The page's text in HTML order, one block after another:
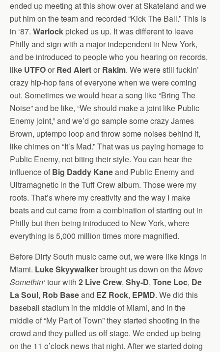
ended up meeting at this show over at Skateland and we
put him on the team and recorded “Kick The Ball.” This is
in ‘87. Warlock picked us up. It was different to leave
Philly and sign with a major independent in New York,
and be introduced to people who you hearing on records,
like UTFOor Red Alertor Rakim. We were still fuckin’
crazy hip-hop fans of everyone when we were coming
out. Sometimes we would hear a song like “Bring The
Noise” and be like, “We should make a joint like Public
Enemy joint,” and we’d go sample some crazy James
Brown, uptempo loop and throw some noises behind it,
like chimes on “It’s Mad.” That was us paying homage to
Public Enemy, not biting their style. You can hear the
influence of Big Daddy Kaneand Public Enemy and
Ultramagnetic in the Tuff Crew album. Those were my
roots. That’s where my creativity and the way I make
beats and cut came from a combination of starting out in
Philly but then being introduced to New York, where
everything is 5,000 million times more magnified.
Before Dirty South music came out, we were like kings in
Miami. Luke Skyywalkerbrought us down on theMove
Somethin’tour with 2 Live Crew, Shy-D, Tone Loc, De
La Soul, Rob Baseand EZ Rock, EPMD. We did this
baseball stadium in the middle of Miami, and in the
middle of “My Part of Town” they started shooting in the
crowd and they pulled us off stage. We ended up being
on the 11 o’clock news that night. After we started doing